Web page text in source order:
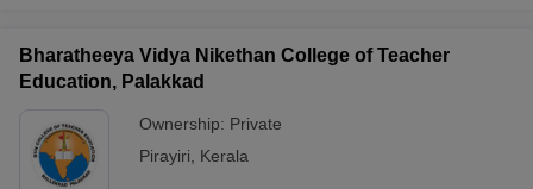
Bharatheeya Vidya Nikethan College of Teacher
Education, Palakkad
Ownership: Private
Pirayiri
Kerala